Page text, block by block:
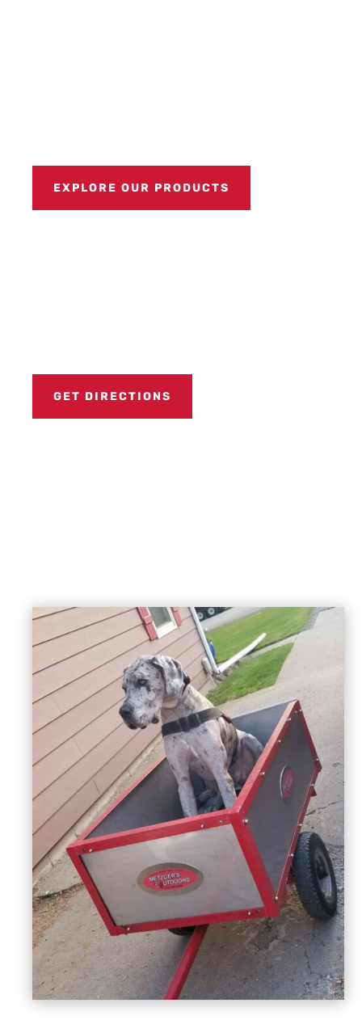
EXPLORE OUR PRODUCTS
GET DIRECTIONS